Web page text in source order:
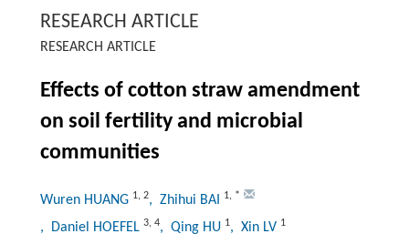
RESEARCH ARTICLE
RESEARCH ARTICLE
Effects of cotton straw amendment
on soil fertility and microbial
communities
Wuren HUANG 1, 2, Zhihui BAI 1, *
, Daniel HOEFEL 3, 4, Qing HU 1, Xin LV 1